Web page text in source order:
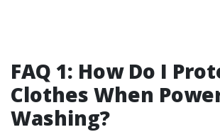
FAQ 1: How Do I
Clothes When
Washing?